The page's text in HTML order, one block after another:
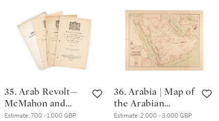
35. Arab Revolt—
McMahon and
Hussein | Four
Estimate:700 - 1,000 GBP
36. Arabia | Map of
the Arabian
Peninsula, AH1325
Estimate:2,000 - 3,000 GBP